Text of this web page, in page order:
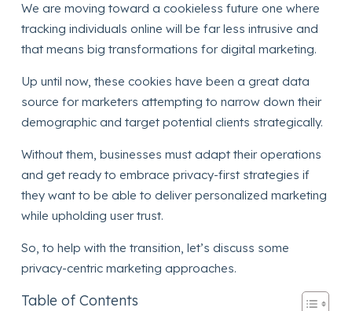
We are moving toward a cookieless future one where
tracking individuals online will be far less intrusive and
that means big transformations for digital marketing.
Up until now, these cookies have been a great data
source for marketers attempting to narrow down their
demographic and target potential clients strategically.
Without them, businesses must adapt their operations
and get ready to embrace privacy-first strategies if
they want to be able to deliver personalized marketing
while upholding user trust.
So, to help with the transition, let’s discuss some
privacy-centric marketing approaches.
Table of Contents